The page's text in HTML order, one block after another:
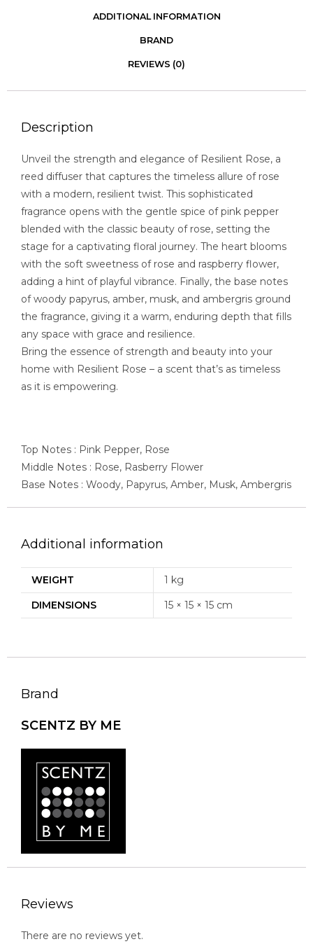
ADDITIONAL INFORMATION
BRAND
REVIEWS (0)
Description
Unveil the strength and elegance of Resilient Rose, a
reed diffuser that captures the timeless allure of rose
with a modern, resilient twist. This sophisticated
fragrance opens with the gentle spice of pink pepper
blended with the classic beauty of rose, setting the
stage for a captivating floral journey. The heart blooms
with the soft sweetness of rose and raspberry flower,
adding a hint of playful vibrance. Finally, the base notes
of woody papyrus, amber, musk, and ambergris ground
the fragrance, giving it a warm, enduring depth that fills
any space with grace and resilience.
Bring the essence of strength and beauty into your
home with Resilient Rose – a scent that’s as timeless
as it is empowering.
Top Notes : Pink Pepper, Rose
Middle Notes : Rose, Rasberry Flower
Base Notes : Woody, Papyrus, Amber, Musk, Ambergris
Additional information
WEIGHT
1 kg
DIMENSIONS
15 × 15 × 15 cm
Brand
SCENTZ BY ME
Reviews
There are no reviews yet.